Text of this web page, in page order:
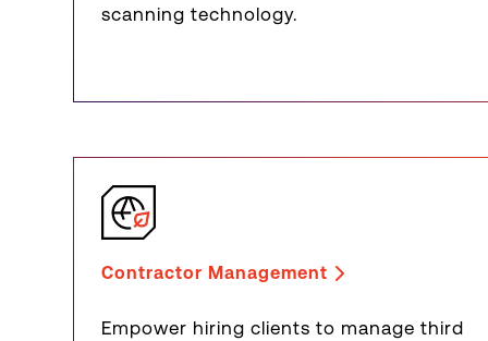
scanning technology.
Contractor Management
Empower hiring clients to manage third